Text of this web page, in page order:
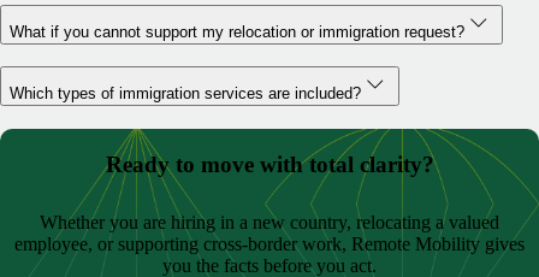
What if you cannot support my relocation or immigration request?
Which types of immigration services are included?
Ready to move with total clarity?
Whether you are hiring in a new country, relocating a valued
employee, or supporting cross-border work, Remote Mobility gives
you the facts before you act.